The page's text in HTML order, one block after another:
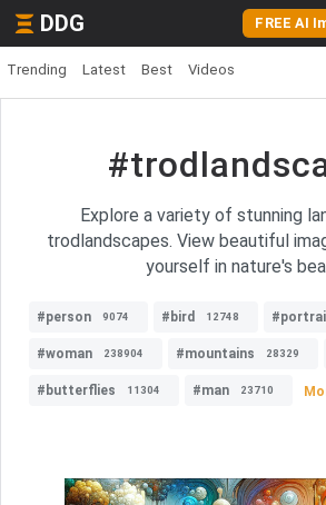
DDG FREE AI
Trending Latest Best Videos
Explore a variety of stunning
trodlandscapes. View beautiful
yourself in nature's
#person 9074 #bird 12748
#woman 238904 #mountains 28329
#butterflies 11304 #man 23710